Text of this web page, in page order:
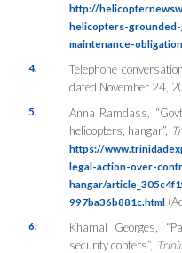
http://
helicopters-
maintenance-
4.
Telephone
dated November 24,
5.
Anna Ramdass,
helicopters, hangar”,
https://
legal-action-over-
hangar/
997ba36b881c.html
6.
Khamal Georges,
security copters”,